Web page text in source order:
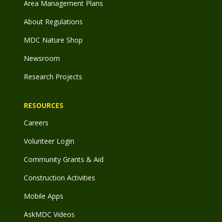
Area Management Plans
About Regulations
MDC Nature Shop
Newsroom
Research Projects
RESOURCES
Careers
Volunteer Login
Community Grants & Aid
Construction Activities
Mobile Apps
AskMDC Videos